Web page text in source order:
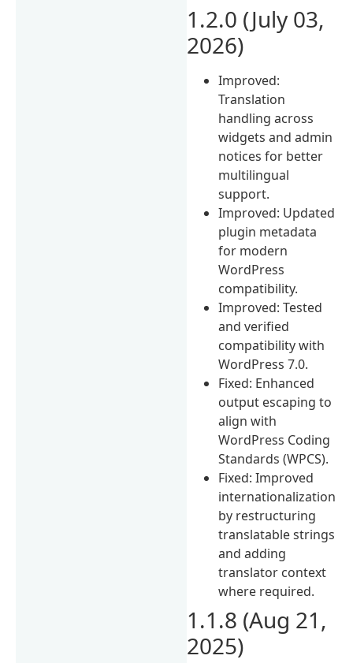
1.2.0 (July 03,
2026)
Improved:
Translation
handling across
widgets and admin
notices for better
multilingual
support.
Improved: Updated
plugin metadata
for modern
WordPress
compatibility.
Improved: Tested
and verified
compatibility with
WordPress 7.0.
Fixed: Enhanced
output escaping to
align with
WordPress Coding
Standards (WPCS).
Fixed: Improved
internationalization
by restructuring
translatable strings
and adding
translator context
where required.
1.1.8 (Aug 21,
2025)